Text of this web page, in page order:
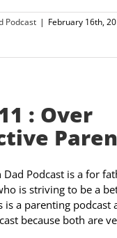
Podcast | February 16th,
: Over
Dad Podcast is a for
is striving to be a
is a parenting podcast
because both are